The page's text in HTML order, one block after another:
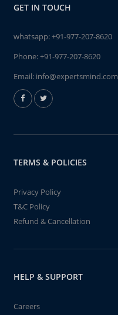
GET IN TOUCH
whatsapp:+91-977-207-8620
Phone:+91-977-207-8620
Email: info@expertsmind.com
TERMS & POLICIES
Privacy Policy
T&C Policy
Refund & Cancellation
HELP & SUPPORT
Careers